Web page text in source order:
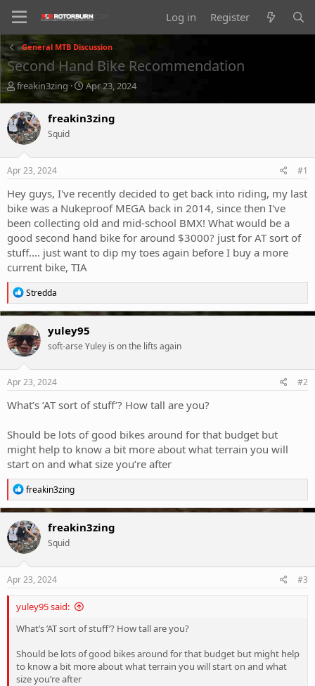
Log in Register
General MTB Discussion
Second Hand Bike Recommendation
T
r
e
a
d
s
t
r
t
e
r
freakin3zing
S
r
a
Apr 23, 2024
freakin3zing
Squid
Apr 23, 2024 #1
Hey guys, I've recently decided to get back into riding, my last
bike was a Nukeproof MEGA back in 2014, since then I've
been collecting old and mid-school BMX! What would be a
good second hand bike for around $3000? just for AT sort of
stuff.... just want to dip my toes again before I buy a more
current bike, TIA
R
e
a
c
t
i
o
n
s
Stredda
yuley95
soft-arse Yuley is on the lifts again
Apr 23, 2024 #2
What’s ’AT sort of stuff’? How tall are you?
Should be lots of good bikes around for that budget but
might help to know a bit more about what terrain you will
start on and what size you’re after
R
e
a
c
t
i
o
n
s
freakin3zing
freakin3zing
Squid
Apr 23, 2024 #3
yuley95 said:
What’s ’AT sort of stuff’? How tall are you?
Should be lots of good bikes around for that budget but might help
to know a bit more about what terrain you will start on and what
size you’re after